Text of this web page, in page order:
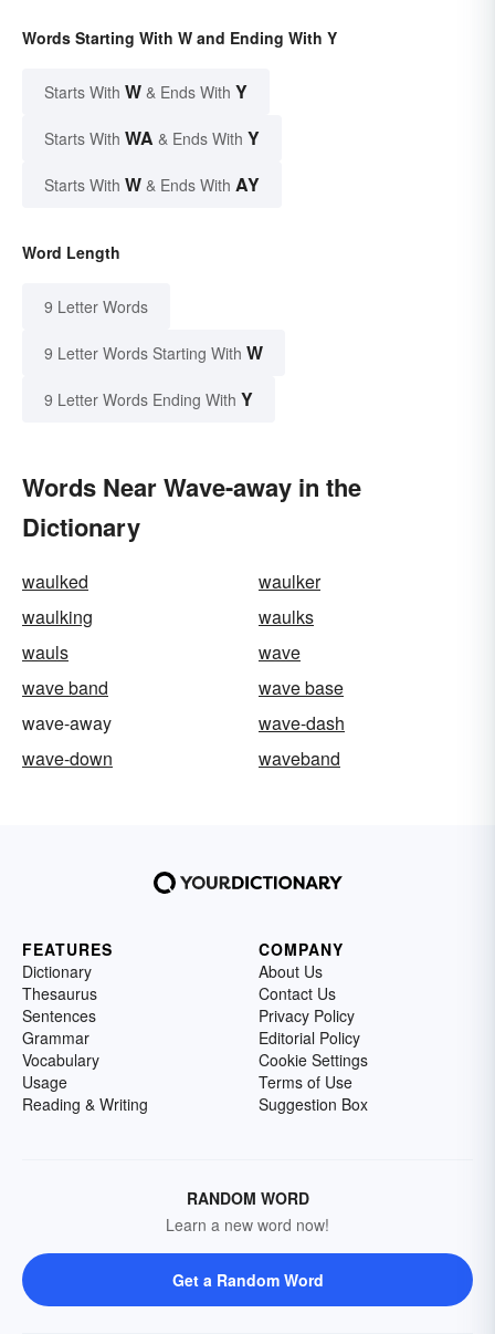
Words Starting With W and Ending With Y
Starts With W & Ends With Y
Starts With WA & Ends With Y
Starts With W & Ends With AY
Word Length
9 Letter Words
9 Letter Words Starting With W
9 Letter Words Ending With Y
Words Near Wave-away in the
Dictionary
waulked
waulker
waulking
waulks
wauls
wave
wave band
wave base
wave-away
wave-dash
wave-down
waveband
FEATURES
Dictionary
Thesaurus
Sentences
Grammar
Vocabulary
Usage
Reading & Writing
COMPANY
About Us
Contact Us
Privacy Policy
Editorial Policy
Cookie Settings
Terms of Use
Suggestion Box
RANDOM WORD
Learn a new word now!
Get a Random Word